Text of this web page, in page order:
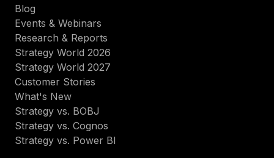
Blog
Events & Webinars
Research & Reports
Strategy World 2026
Strategy World 2027
Customer Stories
What's New
Strategy vs. BOBJ
Strategy vs. Cognos
Strategy vs. Power BI